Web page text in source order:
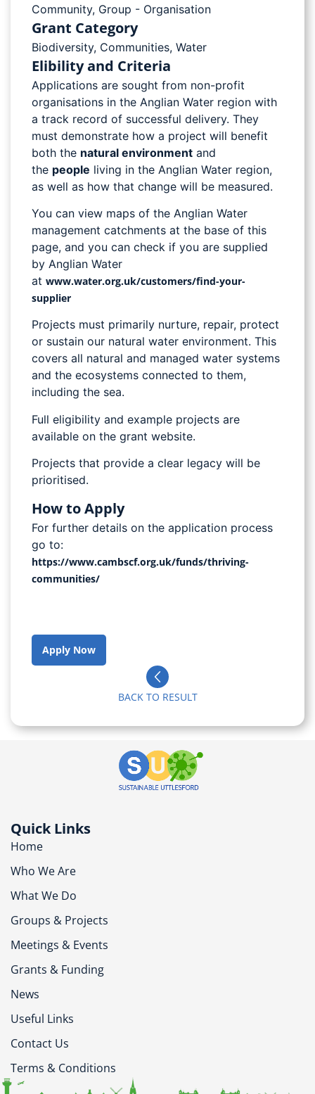
Community, Group - Organisation
Grant Category
Biodiversity, Communities, Water
Elibility and Criteria
Applications are sought from non-profit
organisations in the Anglian Water region with
a track record of successful delivery. They
must demonstrate how a project will benefit
both the natural environment and
the people living in the Anglian Water region,
as well as how that change will be measured.
You can view maps of the Anglian Water
management catchments at the base of this
page, and you can check if you are supplied
by Anglian Water
at www.water.org.uk/customers/find-your-
supplier
Projects must primarily nurture, repair, protect
or sustain our natural water environment. This
covers all natural and managed water systems
and the ecosystems connected to them,
including the sea.
Full eligibility and example projects are
available on the grant website.
Projects that provide a clear legacy will be
prioritised.
How to Apply
For further details on the application process
go to:
https://www.cambscf.org.uk/funds/thriving-
communities/
Apply Now
BACK TO RESULT
Quick Links
Home
Who We Are
What We Do
Groups & Projects
Meetings & Events
Grants & Funding
News
Useful Links
Contact Us
Terms & Conditions